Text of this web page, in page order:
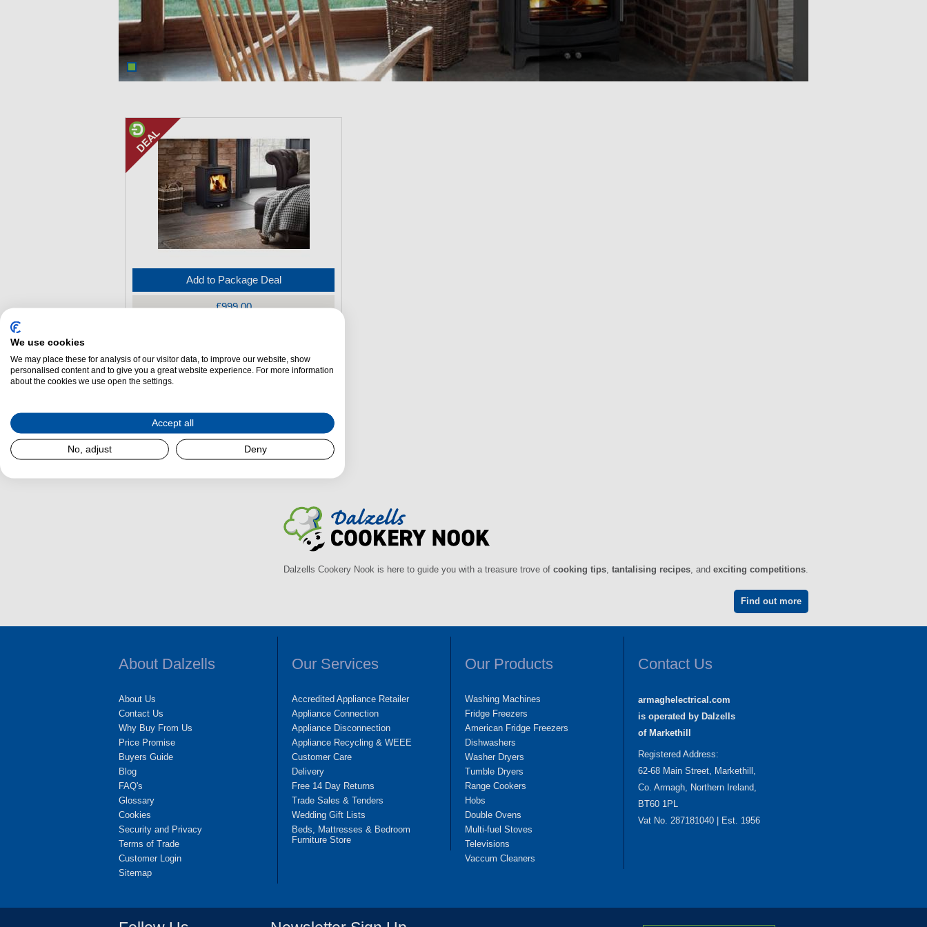
Add to Package Deal
£999.00
Energy Efficiency: A
(H)525 mm x
Airwash:
AGA Multi-Fuel Stoves At Dalzells
Dalzells Cookery Nook is here to guide you with a treasure trove of cooking tips, tantalising recipes, and exciting competitions.
Find out more
About Dalzells
About Us
Contact Us
Why Buy From Us
Price Promise
Buyers Guide
Blog
FAQ's
Glossary
Cookies
Security and Privacy
Terms of Trade
Customer Login
Sitemap
Our Services
Accredited Appliance Retailer
Appliance Connection
Appliance Disconnection
Appliance Recycling & WEEE
Customer Care
Delivery
Free 14 Day Returns
Trade Sales & Tenders
Wedding Gift Lists
Beds, Mattresses & Bedroom
Furniture Store
Our Products
Washing Machines
Fridge Freezers
American Fridge Freezers
Dishwashers
Washer Dryers
Tumble Dryers
Range Cookers
Hobs
Double Ovens
Multi-fuel Stoves
Televisions
Vaccum Cleaners
Contact Us
armaghelectrical.com
is operated by Dalzells
of Markethill
Registered Address:
62-68 Main Street, Markethill,
Co. Armagh, Northern Ireland,
BT60 1PL
Vat No. 287181040 | Est. 1956
We use cookies
We may place these for analysis of our visitor data, to improve our website, show
personalised content and to give you a great website experience. For more information
about the cookies we use open the settings.
Accept all
No, adjust Deny